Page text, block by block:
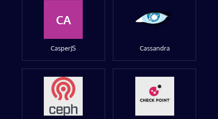
CA
CasperJS Cassandra